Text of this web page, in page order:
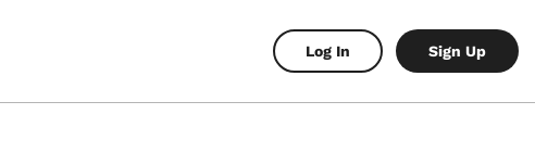
Log In Sign Up